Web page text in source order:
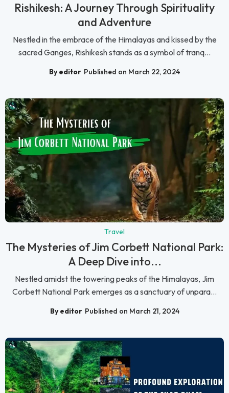
Rishikesh: A Journey Through Spirituality
and Adventure
Nestled in the embrace of the Himalayas and kissed by the
sacred Ganges, Rishikesh stands as a symbol of tranq...
By editor Published on March 22, 2024
Travel
The Mysteries of Jim Corbett National Park:
A Deep Dive into...
Nestled amidst the towering peaks of the Himalayas, Jim
Corbett National Park emerges as a sanctuary of unpara...
By editor Published on March 21, 2024